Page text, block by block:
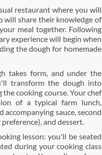
restaurant where you will
will share their knowledge of
meal together. Following
experience will begin when
the dough for homemade
takes form, and under the
transform the dough into
cooking course. Your chef
of a typical farm lunch,
sauce, second
and dessert.
lesson: you'll be seated
during your cooking class